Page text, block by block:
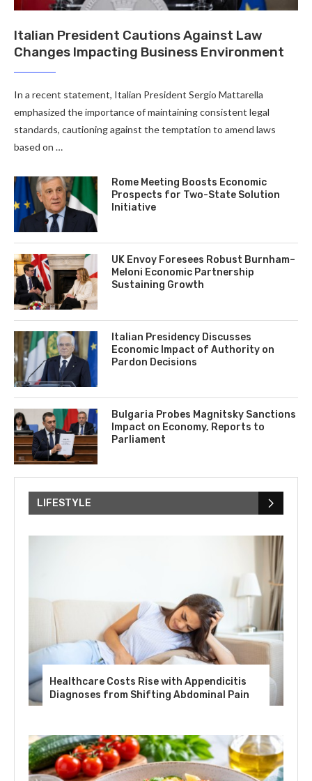
Italian President Cautions Against Law
Changes Impacting Business Environment
In a recent statement, Italian President Sergio Mattarella
emphasized the importance of maintaining consistent legal
standards, cautioning against the temptation to amend laws
based on …
Rome Meeting Boosts Economic
Prospects for Two-State Solution
Initiative
UK Envoy Foresees Robust Burnham–
Meloni Economic Partnership
Sustaining Growth
Italian Presidency Discusses
Economic Impact of Authority on
Pardon Decisions
Bulgaria Probes Magnitsky Sanctions
Impact on Economy, Reports to
Parliament
LIFESTYLE
Healthcare Costs Rise with Appendicitis
Diagnoses from Shifting Abdominal Pain